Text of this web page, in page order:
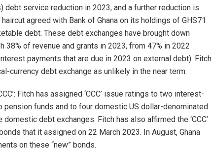
debt service reduction in 2023, and a further reduction is
agreed with Bank of Ghana on its holdings of GHS71
debt. These debt exchanges have brought down
38% of revenue and grants in 2023, from 47% in 2022
payments that are due in 2023 on external debt). Fitch
currency debt exchange as unlikely in the near term.
Fitch has assigned ‘CCC’ issue ratings to two interest-
funds and to four domestic US dollar-denominated
debt exchanges. Fitch has also affirmed the ‘CCC’
that it assigned on 22 March 2023. In August, Ghana
on these “new” bonds.